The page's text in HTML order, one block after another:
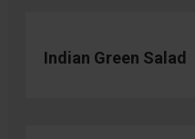
Indian Green Salad